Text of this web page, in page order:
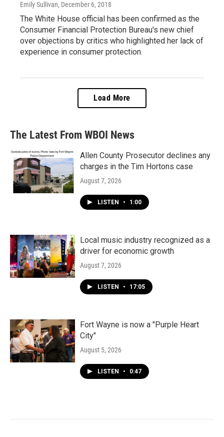
Emily Sullivan, December 6, 2018
The White House official has been confirmed as the
Consumer Financial Protection Bureau's new chief
over objections by critics who highlighted her lack of
experience in consumer protection.
Load More
The Latest From WBOI News
Allen County Prosecutor declines any
charges in the Tim Hortons case
August 7, 2026
LISTEN • 1:00
Local music industry recognized as a
driver for economic growth
August 7, 2026
LISTEN • 17:05
Fort Wayne is now a "Purple Heart
City"
August 5, 2026
LISTEN • 0:47